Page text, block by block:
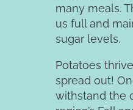
many meals.
us full and
sugar levels.
Potatoes
spread out!
withstand the